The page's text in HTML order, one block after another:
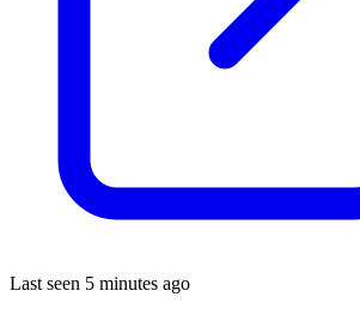
Last seen 5 minutes ago